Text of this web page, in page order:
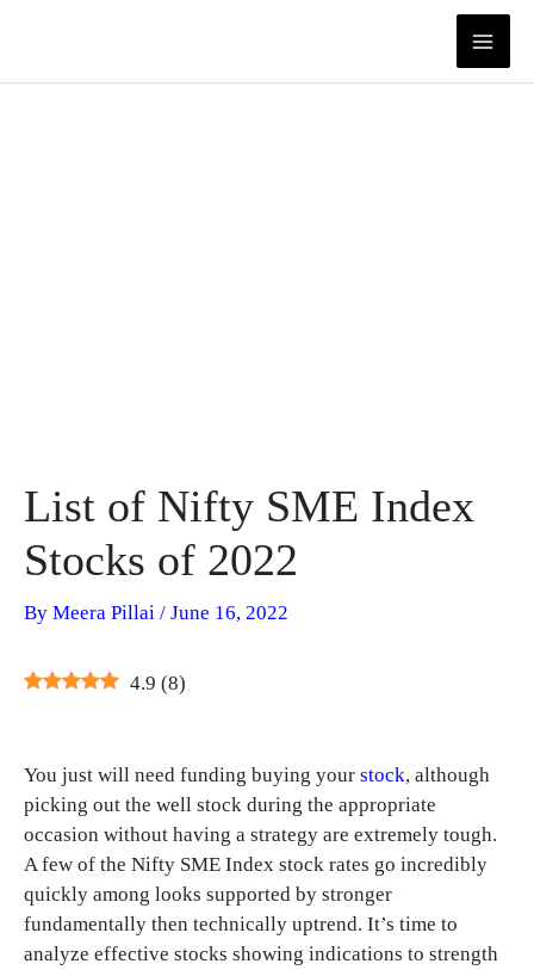
List of Nifty SME Index
Stocks of 2022
By Meera Pillai / June 16, 2022
4.9 (8)
You just will need funding buying your stock, although
picking out the well stock during the appropriate
occasion without having a strategy are extremely tough.
A few of the Nifty SME Index stock rates go incredibly
quickly among looks supported by stronger
fundamentally then technically uptrend. It’s time to
analyze effective stocks showing indications to strength